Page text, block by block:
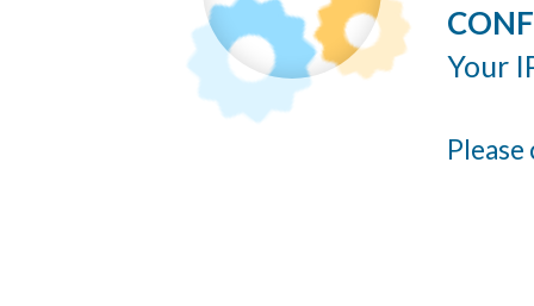
Your